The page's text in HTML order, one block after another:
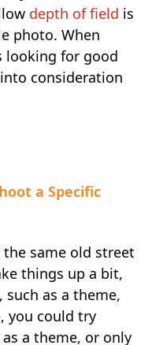
depth of field is
photo. When
looking for good
consideration
a Specific
same old street
things up a bit,
as a theme,
you could try
a theme, or only